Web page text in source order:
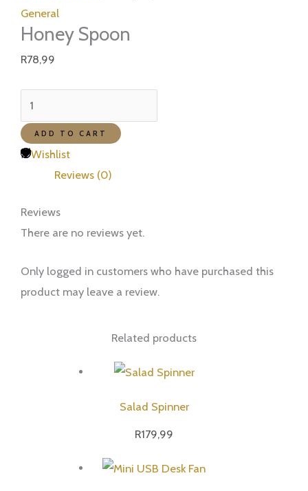
General
Honey Spoon
R78,99
ADD TO CART
Wishlist
Reviews (0)
Reviews
There are no reviews yet.
Only logged in customers who have purchased this
product may leave a review.
Related products
Salad Spinner
R179,99